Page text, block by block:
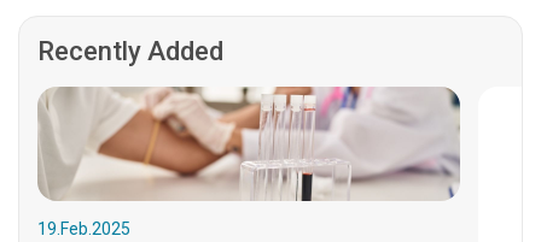
Recently Added
19.Feb.2025